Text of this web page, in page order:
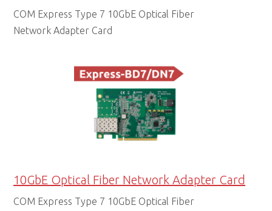
COM Express Type 7 10GbE Optical Fiber
Network Adapter Card
10GbE Optical Fiber Network Adapter Card
COM Express Type 7 10GbE Optical Fiber